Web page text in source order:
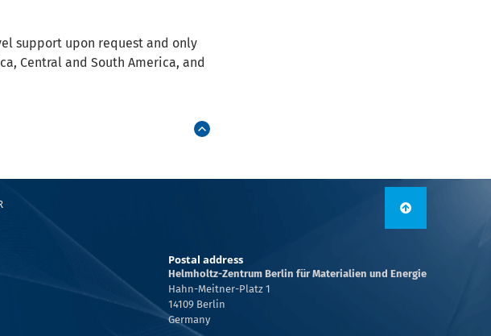
support upon request and only
Central and South America, and
Postal address
Helmholtz-Zentrum Berlin für Materialien und Energie
Hahn-Meitner-Platz 1
14109 Berlin
Germany